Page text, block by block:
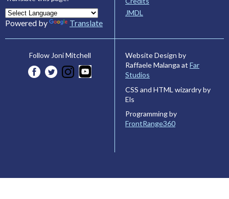
Powered by Translate
JMDL
Follow Joni Mitchell
Website Design by
Raffaele Malanga at Far
Studios
CSS and HTML wizardry by
Els
Programming by
FrontRange360